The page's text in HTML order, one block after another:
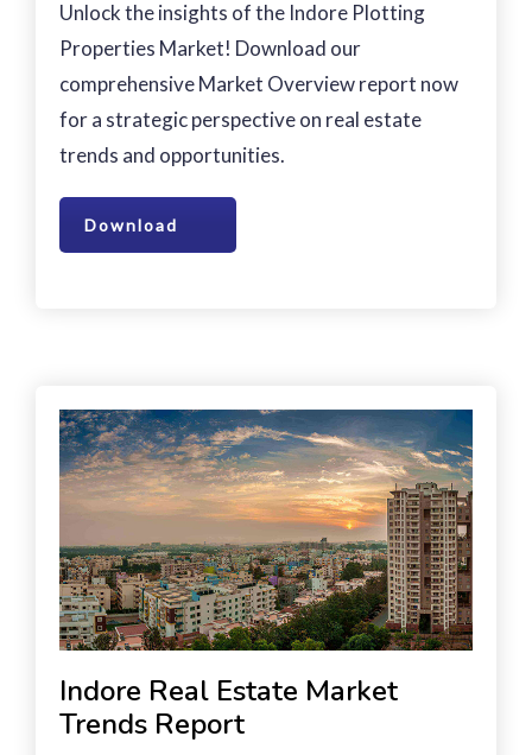
Unlock the insights of the Indore Plotting
Properties Market! Download our
comprehensive Market Overview report now
for a strategic perspective on real estate
trends and opportunities.
Download
Indore Real Estate Market
Trends Report